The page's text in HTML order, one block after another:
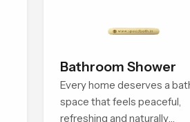
Bathroom Shower
Every home deserves a
space that feels peaceful,
refreshing and naturally